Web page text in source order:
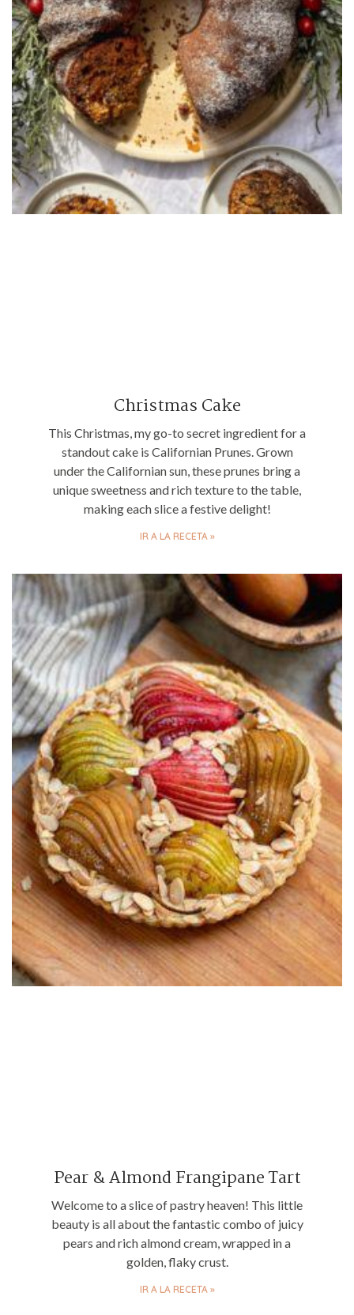
Christmas Cake
This Christmas, my go-to secret ingredient for a
standout cake is Californian Prunes. Grown
under the Californian sun, these prunes bring a
unique sweetness and rich texture to the table,
making each slice a festive delight!
IR A LA RECETA »
Pear & Almond Frangipane Tart
Welcome to a slice of pastry heaven! This little
beauty is all about the fantastic combo of juicy
pears and rich almond cream, wrapped in a
golden, flaky crust.
IR A LA RECETA »